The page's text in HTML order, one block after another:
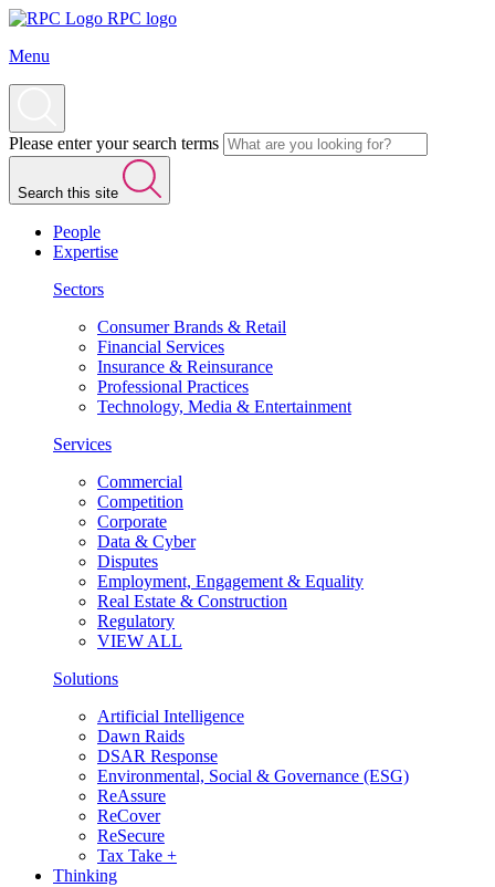
RPC logo
Menu
Please enter your search terms
Search this site
People
Expertise
Sectors
Consumer Brands & Retail
Financial Services
Insurance & Reinsurance
Professional Practices
Technology, Media & Entertainment
Services
Commercial
Competition
Corporate
Data & Cyber
Disputes
Employment, Engagement & Equality
Real Estate & Construction
Regulatory
VIEW ALL
Solutions
Artificial Intelligence
Dawn Raids
DSAR Response
Environmental, Social & Governance (ESG)
ReAssure
ReCover
ReSecure
Tax Take +
Thinking